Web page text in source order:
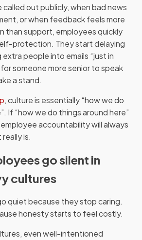
called out publicly, when bad news
or when feedback feels more
than support, employees quickly
protection. They start delaying
people into emails “just in
someone more senior to speak
a stand.
, culture is essentially “how we do
If “how we do things around here”
accountability will always
is.
go silent in
cultures
quiet because they stop caring.
honesty starts to feel costly.
even well-intentioned